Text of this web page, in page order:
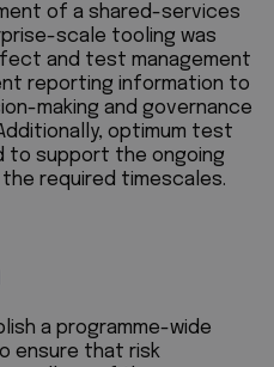
of a shared-services
scale tooling was
and test management
reporting information to
making and governance
optimum test
to support the ongoing
required timescales.
a programme-wide
ensure that risk